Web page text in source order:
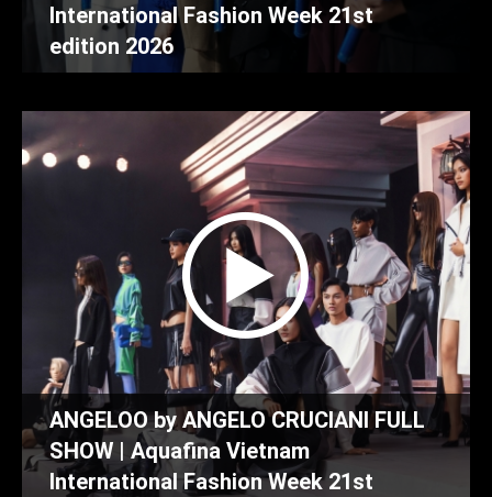
International Fashion Week 21st
edition 2026
ANGELOO by ANGELO CRUCIANI FULL
SHOW | Aquafina Vietnam
International Fashion Week 21st